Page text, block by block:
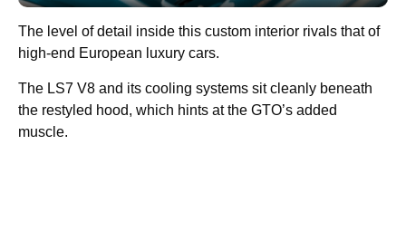
The level of detail inside this custom interior rivals that of
high-end European luxury cars.
The LS7 V8 and its cooling systems sit cleanly beneath
the restyled hood, which hints at the GTO’s added
muscle.